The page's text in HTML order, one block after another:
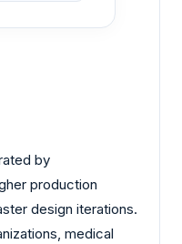
by
production
design iterations.
medical